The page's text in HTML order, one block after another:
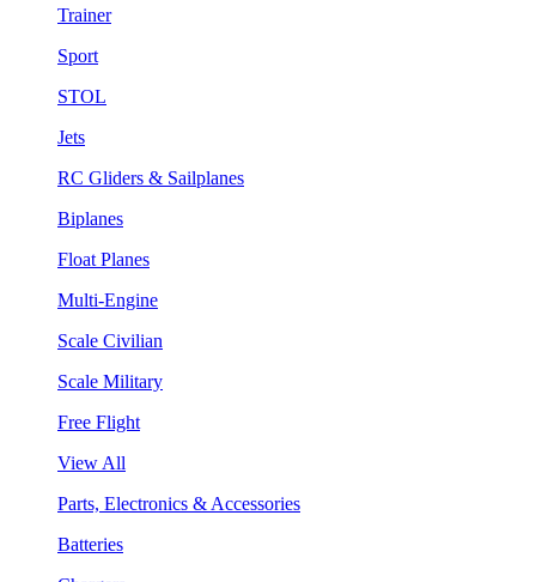
Trainer
Sport
STOL
Jets
RC Gliders & Sailplanes
Biplanes
Float Planes
Multi-Engine
Scale Civilian
Scale Military
Free Flight
View All
Parts, Electronics & Accessories
Batteries